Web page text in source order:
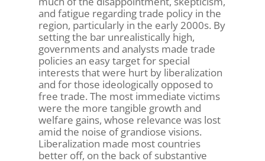
and fatigue regarding trade policy in the
region, particularly in the early 2000s. By
setting the bar unrealistically high,
governments and analysts made trade
policies an easy target for special
interests that were hurt by liberalization
and for those ideologically opposed to
free trade. The most immediate victims
were the more tangible growth and
welfare gains, whose relevance was lost
amid the noise of grandiose visions.
Liberalization made most countries
better off, on the back of substantive